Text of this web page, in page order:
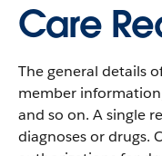
Care
The general details
member
and so on. A single
diagnoses or drugs.